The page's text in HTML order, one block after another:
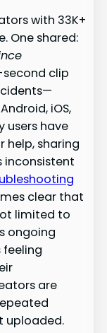
with 33K+
One shared:
clip
iOS,
users have
help, sharing
inconsistent
clear that
limited to
ongoing
are
uploaded.